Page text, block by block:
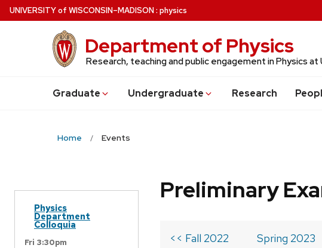
Skip
to
UNIVERSITYof WISCONSIN–MADISON: physics
Department of Physics
Research, teaching and public engagement in Physics at
Graduate Undergraduate Research
Home Events
Physics
Department
Colloquia
Fri 3:30pm
Preliminary
<< Fall 2022 Spring 2023